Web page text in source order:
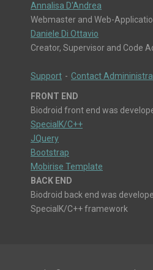
Annalisa D'Andrea
Webmaster and Web-
Daniele Di Ottavio
Creator, Supervisor and Code
Support - Contact
FRONT END
Biodroid front end was
SpecialK/C++
JQuery
Bootstrap
Mobirise Template
BACK END
Biodroid back end was
SpecialK/C++ framework